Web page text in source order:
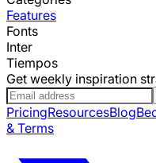
Features
Fonts
Inter
Tiempos
Get weekly inspiration
PricingResourcesBlog
& Terms